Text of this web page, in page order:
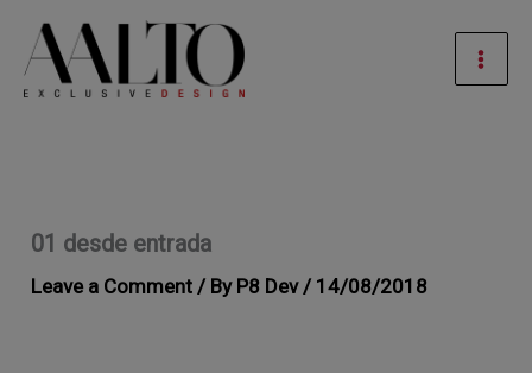
content
01 desde entrada
Leave a Comment / By P8 Dev / 14/08/2018